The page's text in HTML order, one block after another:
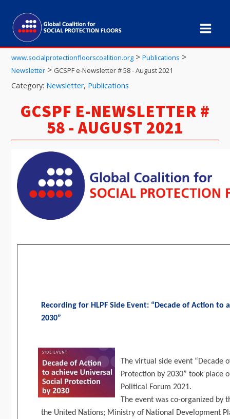
www.socialprotectionfloorscoalition.org >Publications >
Newsletter > GCSPF e-Newsletter # 58 - August 2021
Category: Newsletter, Publications
GCSPF E-NEWSLETTER #
58 - AUGUST 2021
Recording for HLPF Side Event: “Decade of Action
2030”
The virtual side event “Decade
Protection by 2030” took place
Political Forum 2021.
The event was co-organized by
the United Nations; Ministry of National Development